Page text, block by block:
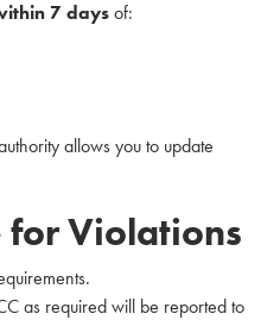
7 days of:
allows you to update
for Violations
as required will be reported to